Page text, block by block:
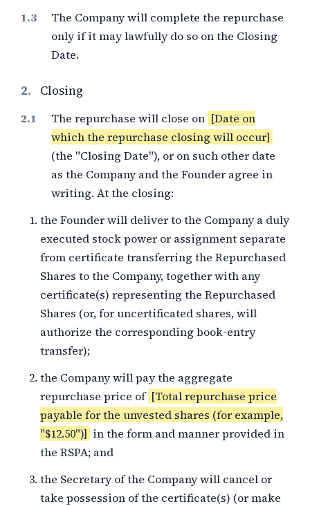
The Company will complete the repurchase
only if it may lawfully do so on the Closing
Date.
2. Closing
The repurchase will close on [Date on
which the repurchase closing will occur]
(the "Closing Date"), or on such other date
as the Company and the Founder agree in
writing. At the closing:
the Founder will deliver to the Company a duly
executed stock power or assignment separate
from certificate transferring the Repurchased
Shares to the Company, together with any
certificate(s) representing the Repurchased
Shares (or, for uncertificated shares, will
authorize the corresponding book-entry
transfer);
the Company will pay the aggregate
repurchase price of [Total repurchase price
payable for the unvested shares (for example,
"$12.50")] in the form and manner provided in
the RSPA; and
the Secretary of the Company will cancel or
take possession of the certificate(s) (or make